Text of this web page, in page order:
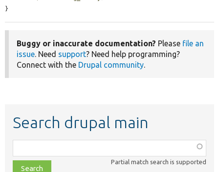
}
Buggy or inaccurate documentation? Please file an
issue. Need support? Need help programming?
Connect with the Drupal community.
Search drupal main
class,
file,
Partial match search is supported